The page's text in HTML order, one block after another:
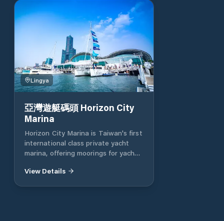
the Kaohsiung City Government
continues reducing the tax on
yachts and sailboats using the
Gushan fishing port outpost and
Xingda port yachts The terminal
basic facilities management fee is
the lowest in Taiwan, and
Kaohsiung is actively converting to
Kaohsiung in a yacht-friendly
capital. Oceans Director Lai Ruilong
said that in order to create a
friendly environment for yacht
mooring (boating) and recreational
activities on the water, the City of
Kaohsiung announced preferential
rates for mooring yachts and
added related port mooring facilities
to actively create a yacht-friendly
Lingya
亞灣遊艇碼頭 Horizon City
Marina
Horizon City Marina is Taiwan's first
international class private yacht
marina, offering moorings for yachts
meters. The aim is to provide boat
View Details